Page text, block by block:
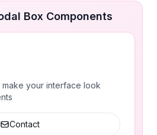
Box Components
make your interface look
Contact